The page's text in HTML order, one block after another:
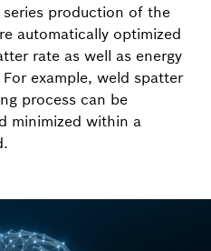
production of the
automatically optimized
rate as well as energy
example, weld spatter
process can be
minimized within a